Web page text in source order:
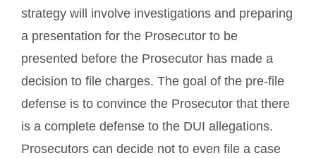
strategy will involve investigations and preparing
a presentation for the Prosecutor to be
presented before the Prosecutor has made a
decision to file charges. The goal of the pre-file
defense is to convince the Prosecutor that there
is a complete defense to the DUI allegations.
Prosecutors can decide not to even file a case